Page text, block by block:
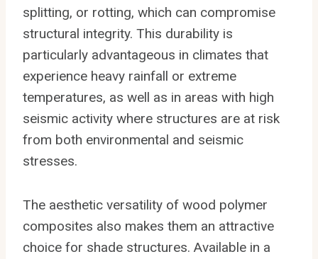
splitting, or rotting, which can compromise
structural integrity. This durability is
particularly advantageous in climates that
experience heavy rainfall or extreme
temperatures, as well as in areas with high
seismic activity where structures are at risk
from both environmental and seismic
stresses.
The aesthetic versatility of wood polymer
composites also makes them an attractive
choice for shade structures. Available in a